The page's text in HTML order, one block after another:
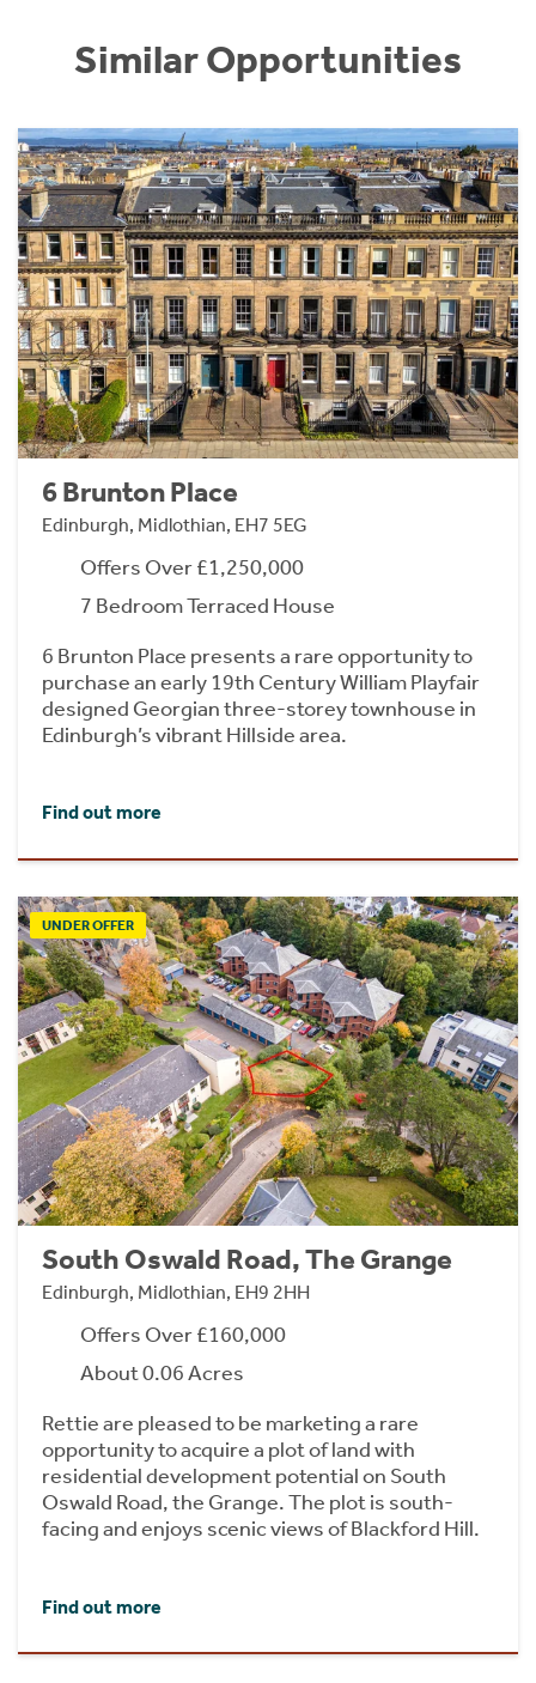
Similar Opportunities
6 Brunton Place
Edinburgh, Midlothian, EH7 5EG
Offers Over £1,250,000
7 Bedroom Terraced House
6 Brunton Place presents a rare opportunity to
purchase an early 19th Century William Playfair
designed Georgian three-storey townhouse in
Edinburgh’s vibrant Hillside area.
Find out more
UNDER OFFER
South Oswald Road, The Grange
Edinburgh, Midlothian, EH9 2HH
Offers Over £160,000
About 0.06 Acres
Rettie are pleased to be marketing a rare
opportunity to acquire a plot of land with
residential development potential on South
Oswald Road, the Grange. The plot is south-
facing and enjoys scenic views of Blackford Hill.
Find out more